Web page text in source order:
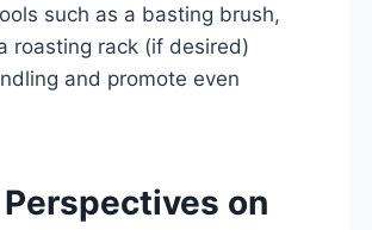
such as a basting brush,
roasting rack (if desired)
and promote even
on